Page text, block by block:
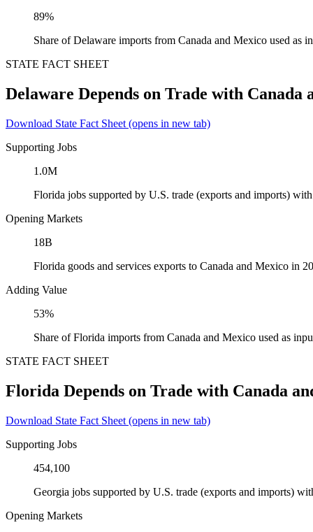
89%
Share of Delaware imports from Canada and Mexico used as
STATE FACT SHEET
Delaware Depends on Trade with Canada
Download State Fact Sheet (opens in new tab)
Supporting Jobs
1.0M
Florida jobs supported by U.S. trade (exports and imports)
Opening Markets
18B
Florida goods and services exports to Canada and Mexico in
Adding Value
53%
Share of Florida imports from Canada and Mexico used as
STATE FACT SHEET
Florida Depends on Trade with Canada
Download State Fact Sheet (opens in new tab)
Supporting Jobs
454,100
Georgia jobs supported by U.S. trade (exports and imports)
Opening Markets